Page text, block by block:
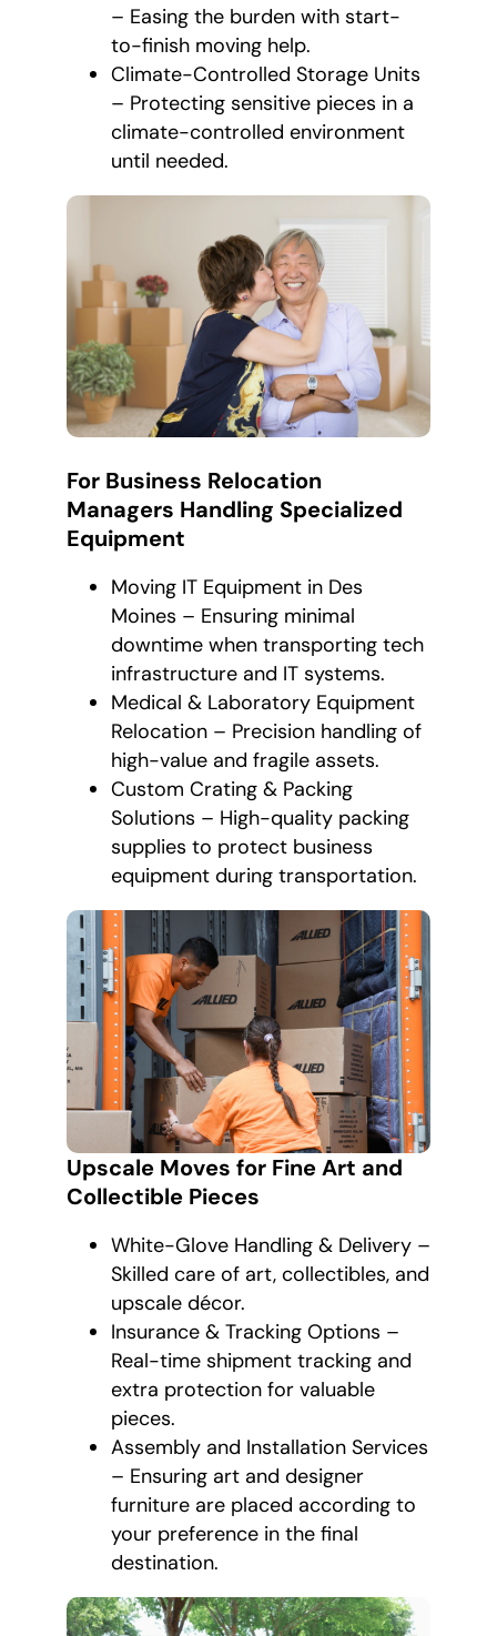
– Easing the burden with start-
to-finish moving help.
Climate-Controlled Storage Units
– Protecting sensitive pieces in a
climate-controlled environment
until needed.
For Business Relocation
Managers Handling Specialized
Equipment
Moving IT Equipment in Des
Moines – Ensuring minimal
downtime when transporting tech
infrastructure and IT systems.
Medical & Laboratory Equipment
Relocation – Precision handling of
high-value and fragile assets.
Custom Crating & Packing
Solutions – High-quality packing
supplies to protect business
equipment during transportation.
Upscale Moves for Fine Art and
Collectible Pieces
White-Glove Handling & Delivery –
Skilled care of art, collectibles, and
upscale décor.
Insurance & Tracking Options –
Real-time shipment tracking and
extra protection for valuable
pieces.
Assembly and Installation Services
– Ensuring art and designer
furniture are placed according to
your preference in the final
destination.